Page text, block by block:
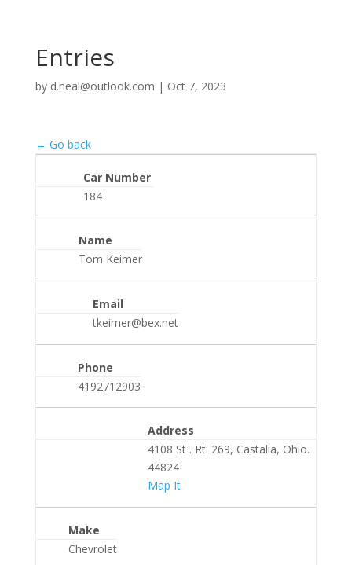
Entries
by d.neal@outlook.com | Oct 7, 2023
← Go back
Car Number
184
Name
Tom Keimer
Email
tkeimer@bex.net
Phone
4192712903
Address
4108 St . Rt. 269, Castalia, Ohio.
44824
Map It
Make
Chevrolet